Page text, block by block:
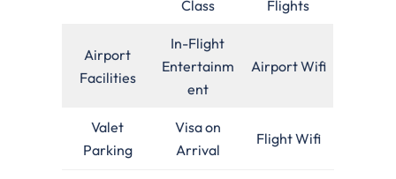
Class Flights
Airport
Facilities
In-Flight
Entertainm
ent
Airport Wifi
Valet
Parking
Visa on
Arrival
Flight Wifi